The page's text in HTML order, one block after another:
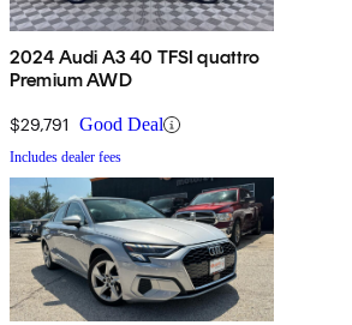
2024 Audi A3 40 TFSI quattro
Premium AWD
$29,791 Good Deal
Includes dealer fees